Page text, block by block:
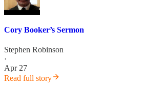
Cory Booker’s Sermon
Stephen Robinson
·
Apr 27
Read full story